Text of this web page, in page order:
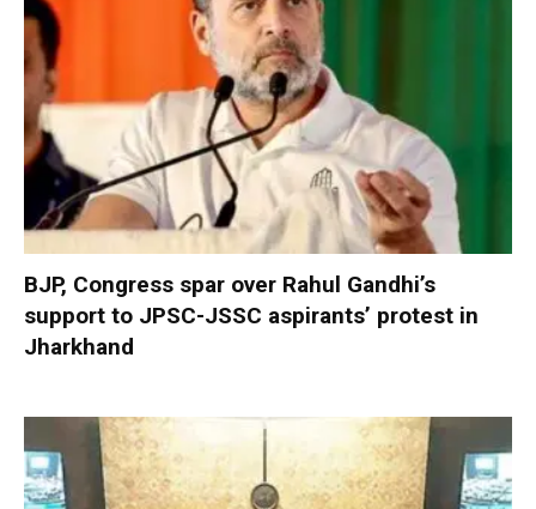
BJP, Congress spar over Rahul Gandhi’s
support to JPSC-JSSC aspirants’ protest in
Jharkhand